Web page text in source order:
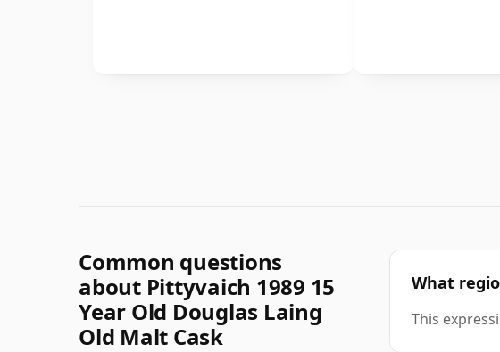
Common questions
about Pittyvaich 1989 15
Year Old Douglas Laing
Old Malt Cask
What
This